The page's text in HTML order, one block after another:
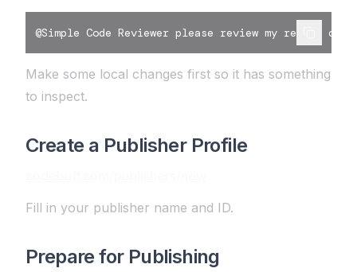
@Simple Code Reviewer please review my recent
Make some local changes first so it has something
to inspect.
Create a Publisher Profile
Fill in your publisher name and ID.
Prepare for Publishing